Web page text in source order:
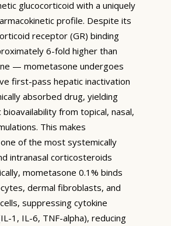
glucocorticoid with a uniquely
profile. Despite its
receptor (GR) binding
6-fold higher than
— mometasone undergoes
first-pass hepatic inactivation
absorbed drug, yielding
from topical, nasal,
This makes
of the most systemically
intranasal corticosteroids
mometasone 0.1% binds
dermal fibroblasts, and
suppressing cytokine
1, IL-6, TNF-alpha), reducing